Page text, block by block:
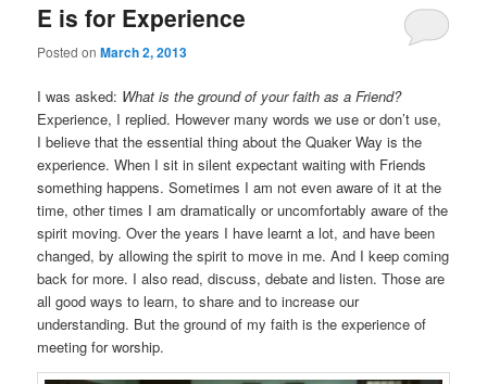
E is for Experience
Posted onMarch 2, 2013
I was asked: What is the ground of your faith as a Friend?
Experience, I replied. However many words we use or don’t use,
I believe that the essential thing about the Quaker Way is the
experience. When I sit in silent expectant waiting with Friends
something happens. Sometimes I am not even aware of it at the
time, other times I am dramatically or uncomfortably aware of the
spirit moving. Over the years I have learnt a lot, and have been
changed, by allowing the spirit to move in me. And I keep coming
back for more. I also read, discuss, debate and listen. Those are
all good ways to learn, to share and to increase our
understanding. But the ground of my faith is the experience of
meeting for worship.